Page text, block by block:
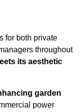
for both private
throughout
its aesthetic
garden
power